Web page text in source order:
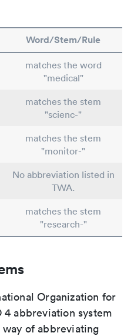
Word/Stem/Rule
matches the word
"medical"
matches the stem
"scienc-"
matches the stem
"monitor-"
No abbreviation listed in
TWA.
matches the stem
"research-"
Organization for
4 abbreviation system
of abbreviating